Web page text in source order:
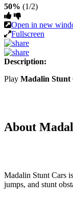
50% (1/2)
Open in new
Fullscreen
Description:
Play Madalin Stunt
About
Madalin Stunt Cars
jumps, and stunt